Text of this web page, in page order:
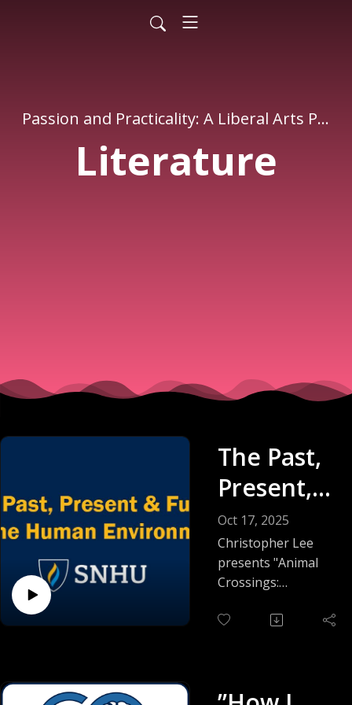
Passion and Practicality: A Liberal Arts Podcast
Literature
The Past,
Present,
and
Future of
the
Human
Oct 17, 2025
Christopher Lee
presents "Animal
Crossings:
a Shared World."